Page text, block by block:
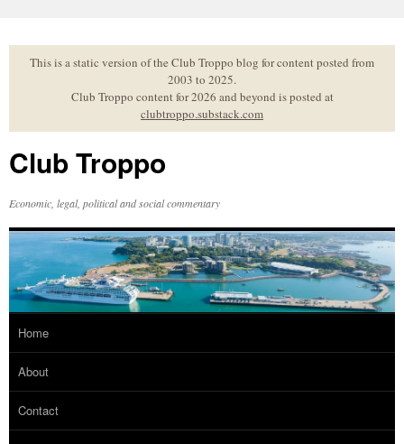
to
contentThis is a static version of the Club Troppo blog for content posted from
2003 to 2025.
Club Troppo content for 2026 and beyond is posted at
clubtroppo.substack.com
Club Troppo
Economic, legal, political and social commentary
Home
About
Contact